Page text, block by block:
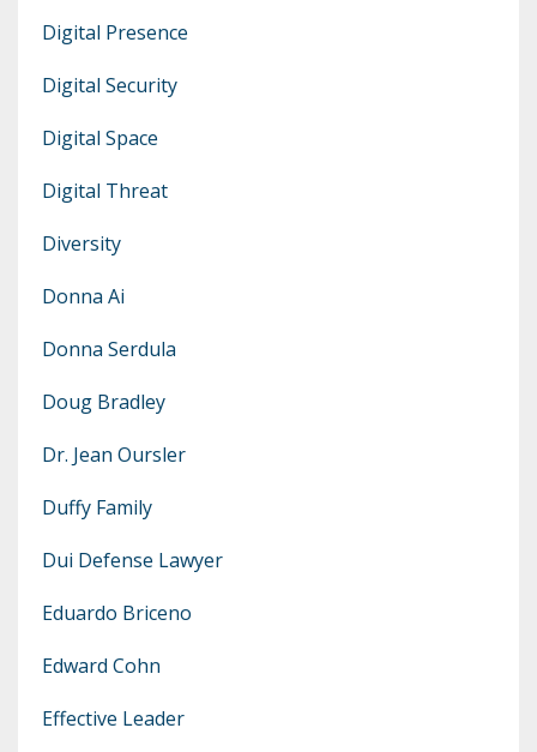
Digital Presence
Digital Security
Digital Space
Digital Threat
Diversity
Donna Ai
Donna Serdula
Doug Bradley
Dr. Jean Oursler
Duffy Family
Dui Defense Lawyer
Eduardo Briceno
Edward Cohn
Effective Leader